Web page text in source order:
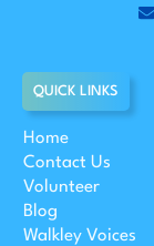
QUICK LINKS
Home
Contact Us
Volunteer
Blog
Walkley Voices